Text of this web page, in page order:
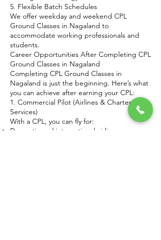
5. Flexible Batch Schedules
We offer weekday and weekend CPL
Ground Classes in Nagaland to
accommodate working professionals and
students.
Career Opportunities After Completing CPL
Ground Classes in Nagaland
Completing CPL Ground Classes in
Nagaland is just the beginning. Here’s what
you can achieve after earning your CPL:
1. Commercial Pilot (Airlines & Charter
Services)
With a CPL, you can fly for:
Domestic and international airlines